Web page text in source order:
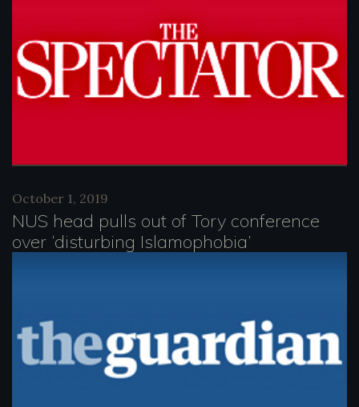
October 1, 2019
NUS head pulls out of Tory conference
over ‘disturbing Islamophobia’